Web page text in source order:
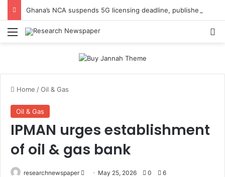
Menu
Home /Oil & Gas
Oil & Gas
IPMAN urges establishment
of oil & gas bank
researchnewspaper
Send May 25, 2026 0 6